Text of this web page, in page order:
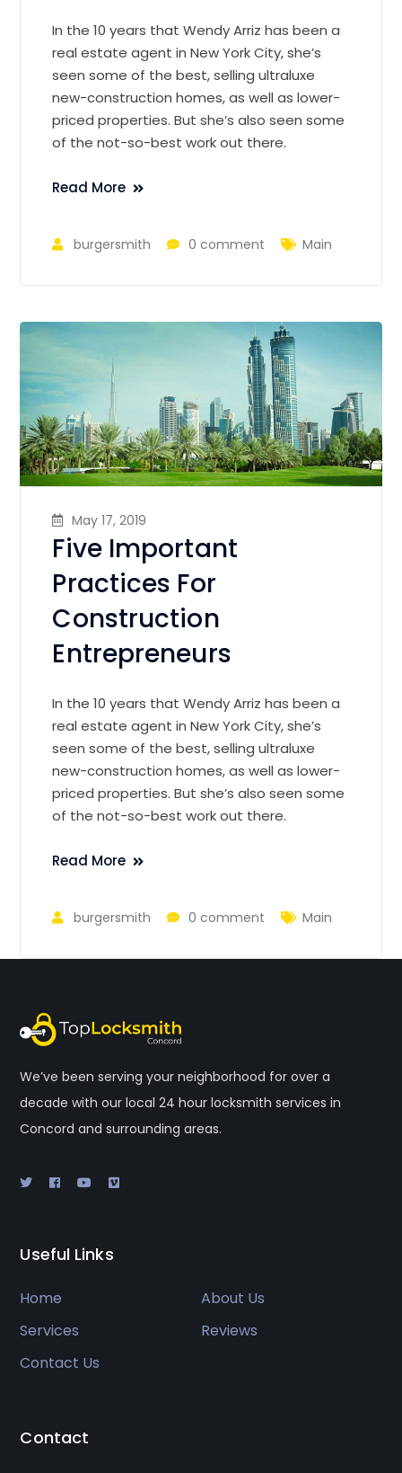
In the 10 years that Wendy Arriz has been a
real estate agent in New York City, she’s
seen some of the best, selling ultraluxe
new-construction homes, as well as lower-
priced properties. But she’s also seen some
of the not-so-best work out there.
Read More
burgersmith 0 comment Main
May 17, 2019
Five Important
Practices For
Construction
Entrepreneurs
In the 10 years that Wendy Arriz has been a
real estate agent in New York City, she’s
seen some of the best, selling ultraluxe
new-construction homes, as well as lower-
priced properties. But she’s also seen some
of the not-so-best work out there.
Read More
burgersmith 0 comment Main
We’ve been serving your neighborhood for over a
decade with our local 24 hour locksmith services in
Concord and surrounding areas.
Useful Links
Home
About Us
Services
Reviews
Contact Us
Contact